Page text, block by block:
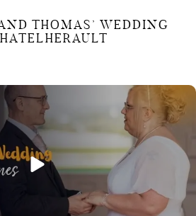
THOMAS’ WEDDING